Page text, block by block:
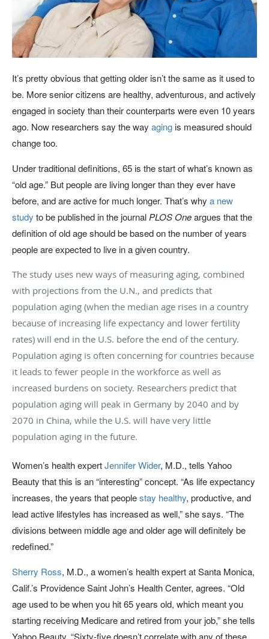
It’s pretty obvious that getting older isn’t the same as it used to
be. More senior citizens are healthy, adventurous, and actively
engaged in society than their counterparts were even 10 years
ago. Now researchers say the way aging is measured should
change too.
Under traditional definitions, 65 is the start of what’s known as
“old age.” But people are living longer than they ever have
before, and are active for much longer. That’s why a new
study to be published in the journalPLOS Oneargues that the
definition of old age should be based on the number of years
people are expected to live in a given country.
The study uses new ways of measuring aging, combined
with projections from the U.N., and predicts that
population aging (when the median age rises in a country
because of increasing life expectancy and lower fertility
rates) will end in the U.S. before the end of the century.
Population aging is often concerning for countries because
it leads to fewer people in the workforce as well as
increased burdens on society. Researchers predict that
population aging will peak in Germany by 2040 and by
2070 in China, while the U.S. will have very little
population aging in the future.
Women’s health expertJennifer Wider, M.D., tells Yahoo
Beauty that this is an “interesting” concept. “As life expectancy
increases, the years that peoplestay healthy, productive, and
lead active lifestyles has increased as well,” she says. “The
divisions between middle age and older age will definitely be
redefined.”
Sherry Ross, M.D., a women’s health expert at Santa Monica,
Calif.’s Providence Saint John’s Health Center, agrees. “Old
age used to be when you hit 65 years old, which meant you
starting receiving Medicare and retired from your job,” she tells